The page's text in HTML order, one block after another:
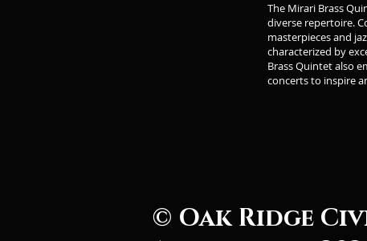
The Mirari Brass
diverse repertoire.
masterpieces and
characterized by
Brass Quintet also
concerts to inspire
© Oak Ridge